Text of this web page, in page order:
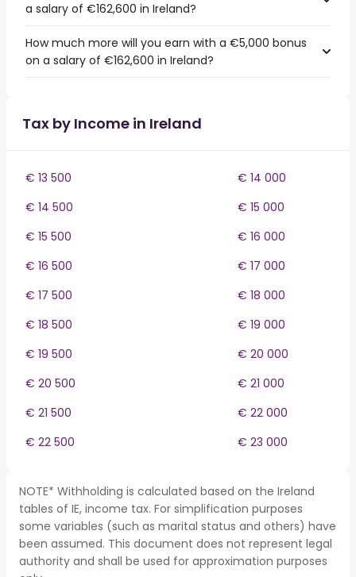
a salary of €162,600 in Ireland?
How much more will you earn with a €5,000 bonus
on a salary of €162,600 in Ireland?
Tax by Income in Ireland
€ 13 500
€ 14 000
€ 14 500
€ 15 000
€ 15 500
€ 16 000
€ 16 500
€ 17 000
€ 17 500
€ 18 000
€ 18 500
€ 19 000
€ 19 500
€ 20 000
€ 20 500
€ 21 000
€ 21 500
€ 22 000
€ 22 500
€ 23 000
NOTE* Withholding is calculated based on the Ireland
tables of IE, income tax. For simplification purposes
some variables (such as marital status and others) have
been assumed. This document does not represent legal
authority and shall be used for approximation purposes